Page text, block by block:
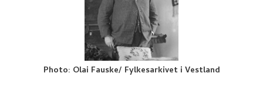
Photo: Olai Fauske/ Fylkesarkivet i Vestland